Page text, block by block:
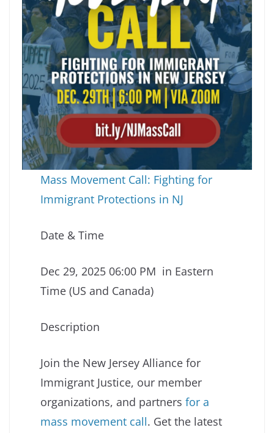
Mass Movement Call: Fighting for
Immigrant Protections in NJ
Date & Time
Dec 29, 2025 06:00 PM in Eastern
Time (US and Canada)
Description
Join the New Jersey Alliance for
Immigrant Justice, our member
organizations, and partnersfor a
mass movement call. Get the latest